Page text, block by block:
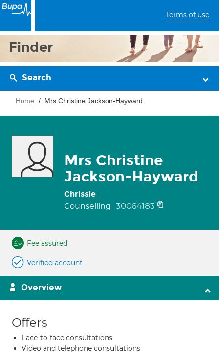
Terms of use
Finder
Search
Home Mrs Christine Jackson-Hayward
Mrs Christine
Jackson-Hayward
Chrissie
Counselling 30064183
Fee assured
Verified account
Overview
Offers
Face-to-face consultations
Video and telephone consultations